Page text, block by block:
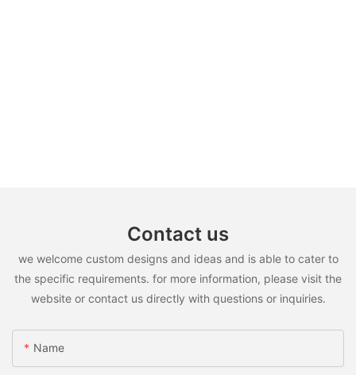
Contact us
we welcome custom designs and ideas and is able to cater to
the specific requirements. for more information, please visit the
website or contact us directly with questions or inquiries.
Name